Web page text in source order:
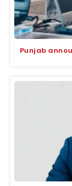
Punjab